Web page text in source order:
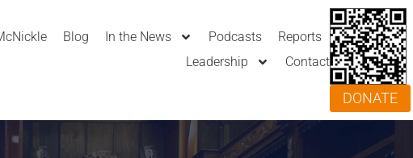
Blog In the News Podcasts
Reports
Leadership
Contact
DONATE